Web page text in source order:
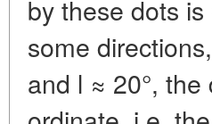
by these dots
some
and l ≈ 20°,